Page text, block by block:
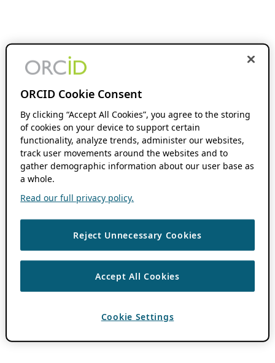
ORCID Cookie Consent
By clicking “Accept All Cookies”, you agree to the storing
of cookies on your device to support certain
functionality, analyze trends, administer our websites,
track user movements around the websites and to
gather demographic information about our user base as
a whole.
Read our full privacy policy.
Reject Unnecessary Cookies
Accept All Cookies
Cookie Settings